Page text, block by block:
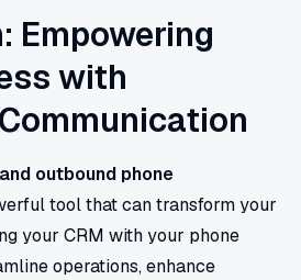
Empowering
with
outbound phone
tool that can transform your
your CRM with your phone
operations, enhance